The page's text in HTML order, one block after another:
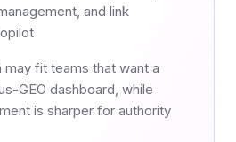
and link
may fit teams that want a
GEO dashboard, while
is sharper for authority